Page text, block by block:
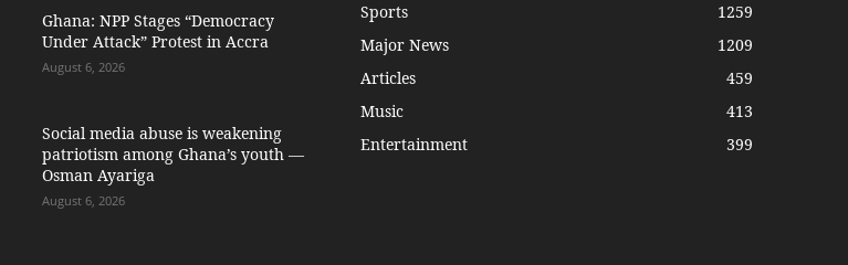
Ghana: NPP Stages “Democracy
Under Attack” Protest in Accra
August 6, 2026
Social media abuse is weakening
patriotism among Ghana’s youth —
Osman Ayariga
August 6, 2026
Sports
1259
Major News
1209
Articles
459
Music
413
Entertainment
399